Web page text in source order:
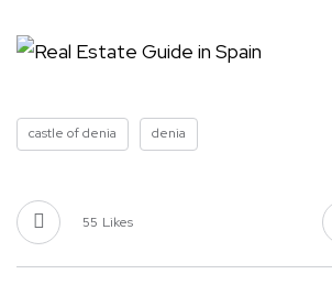
castle of denia denia
55 Likes